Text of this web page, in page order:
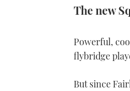
The new
Powerful,
flybridge
But since